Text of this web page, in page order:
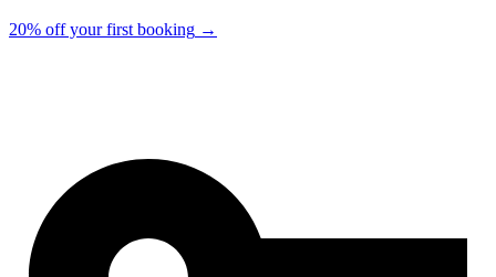
20% off your first booking →